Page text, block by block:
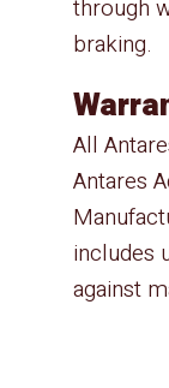
through
braking.
All
Antares
includes
against